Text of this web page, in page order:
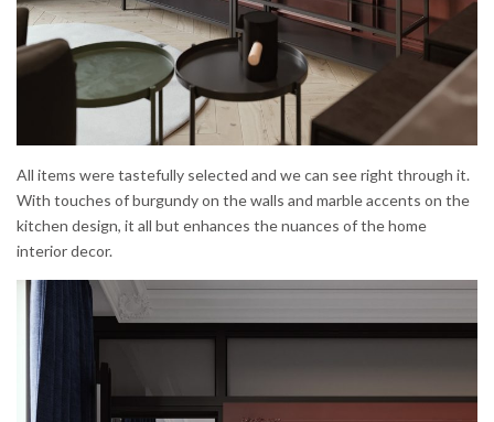
All items were tastefully selected and we can see right through it.
With touches of burgundy on the walls and marble accents on the
kitchen design, it all but enhances the nuances of the home
interior decor.